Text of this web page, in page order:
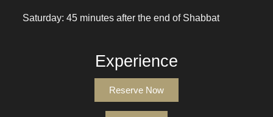
Experience
Reserve Now
Saturday: 45 minutes after the end of Shabbat